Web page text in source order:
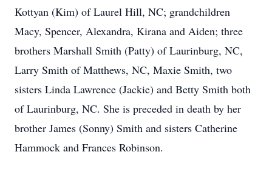
Kottyan (Kim) of Laurel Hill, NC; grandchildren
Macy, Spencer, Alexandra, Kirana and Aiden; three
brothers Marshall Smith (Patty) of Laurinburg, NC,
Larry Smith of Matthews, NC, Maxie Smith, two
sisters Linda Lawrence (Jackie) and Betty Smith both
of Laurinburg, NC. She is preceded in death by her
brother James (Sonny) Smith and sisters Catherine
Hammock and Frances Robinson.